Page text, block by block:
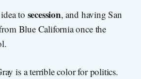
to secession, and having San
Blue California once the
is a terrible color for politics.